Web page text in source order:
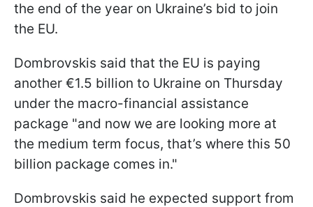
the end of the year on Ukraine’s bid to join
the EU.
Dombrovskis said that the EU is paying
another €1.5 billion to Ukraine on Thursday
under the macro-financial assistance
package "and now we are looking more at
the medium term focus, that’s where this 50
billion package comes in."
Dombrovskis said he expected support from